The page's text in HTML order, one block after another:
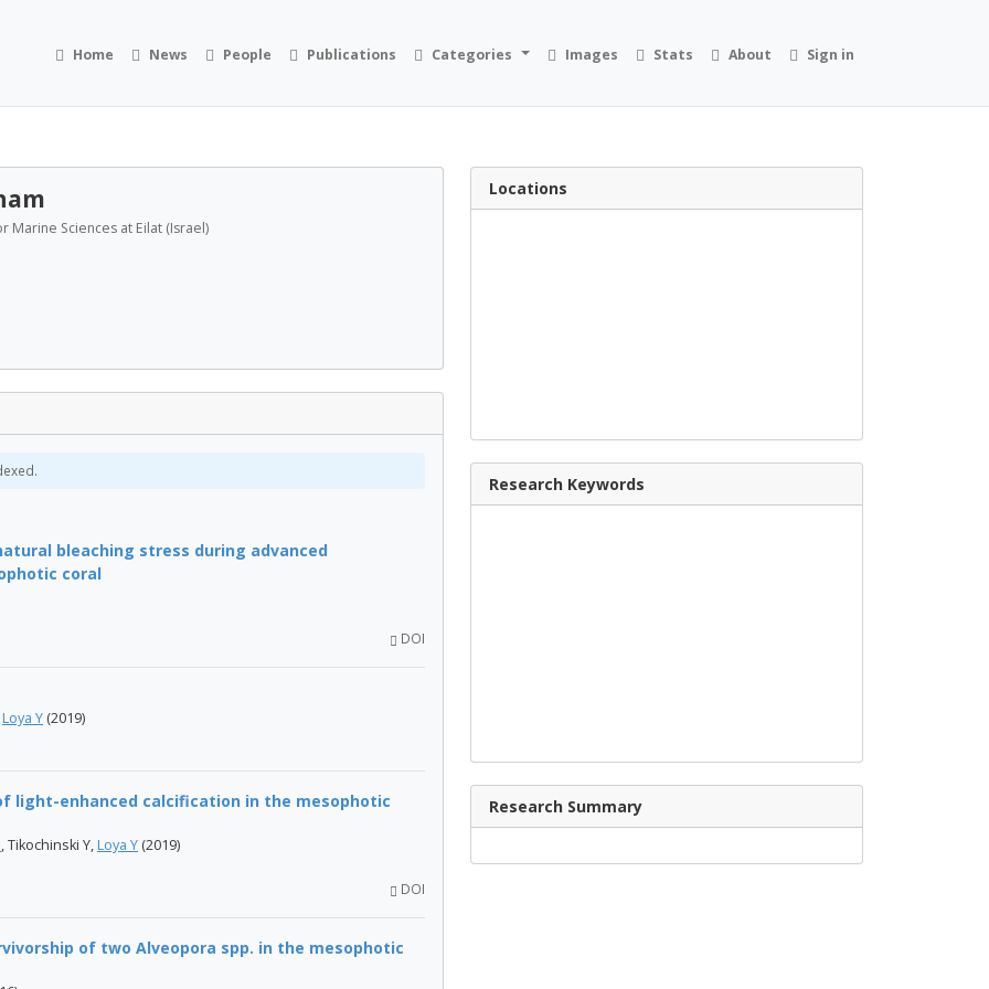
Home News People Publications Categories Images Stats About Sign in
Marine Sciences at Eilat (Israel)
bleaching stress during advanced
coral
DOI
Loya Y (2019)
light-enhanced calcification in the mesophotic
, Tikochinski Y, Loya Y (2019)
DOI
of two Alveopora spp. in the mesophotic
Locations
Research Keywords
Research Summary